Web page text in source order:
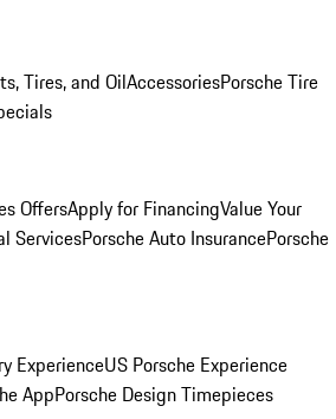
Tires, and OilAccessoriesPorsche Tire
OffersApply for FinancingValue Your
ServicesPorsche Auto InsurancePorsche
ExperienceUS Porsche Experience
AppPorsche Design Timepieces